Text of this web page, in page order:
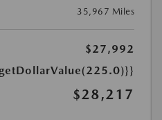
35,967 Miles
$27,992
$28,217